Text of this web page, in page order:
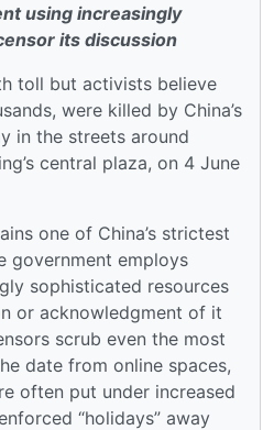
using increasingly
its discussion
toll but activists believe
were killed by China’s
in the streets around
central plaza, on 4 June
one of China’s strictest
government employs
sophisticated resources
or acknowledgment of it
scrub even the most
date from online spaces,
often put under increased
“holidays” away